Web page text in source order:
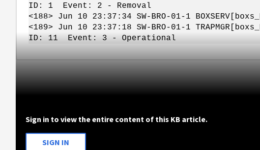
ID: 1 Event: 2 - Removal
<188> Jun 10 23:37:34 SW-BRO-01-1
<189> Jun 10 23:37:18 SW-BRO-01-1
ID: 11 Event: 3 - Operational
Sign in to view the entire content of this KB article.
SIGN IN